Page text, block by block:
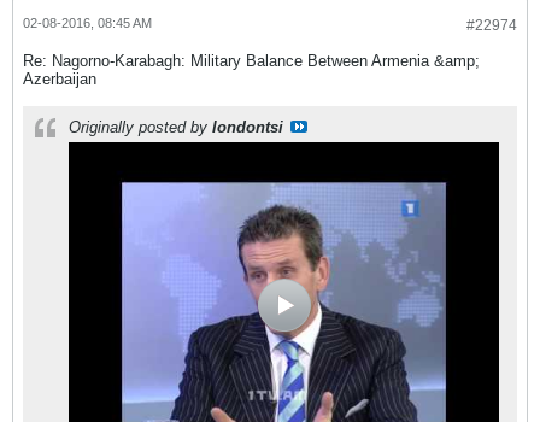
#22974
02-08-2016, 08:45 AM
Re: Nagorno-Karabagh: Military Balance Between Armenia &amp;
Azerbaijan
Originally posted by londontsi